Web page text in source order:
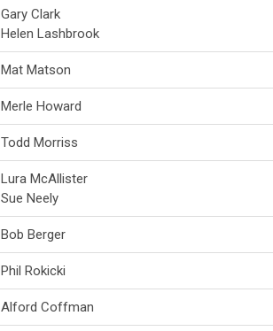
Gary Clark
Helen Lashbrook
Mat Matson
Merle Howard
Todd Morriss
Lura McAllister
Sue Neely
Bob Berger
Phil Rokicki
Alford Coffman